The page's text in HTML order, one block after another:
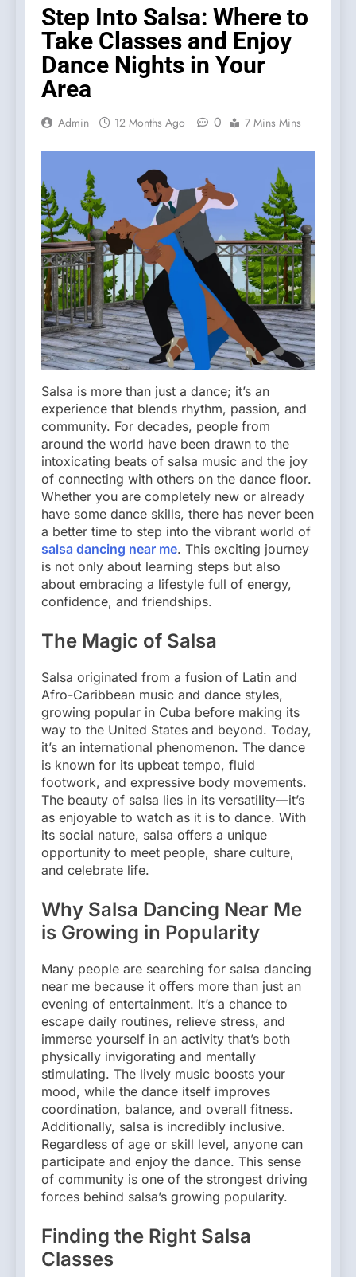
Step Into Salsa: Where to
Take Classes and Enjoy
Dance Nights in Your
Area
Admin 12 Months Ago 0 7 Mins Mins
Salsa is more than just a dance; it’s an
experience that blends rhythm, passion, and
community. For decades, people from
around the world have been drawn to the
intoxicating beats of salsa music and the joy
of connecting with others on the dance floor.
Whether you are completely new or already
have some dance skills, there has never been
a better time to step into the vibrant world of
salsa dancing near me. This exciting journey
is not only about learning steps but also
about embracing a lifestyle full of energy,
confidence, and friendships.
The Magic of Salsa
Salsa originated from a fusion of Latin and
Afro-Caribbean music and dance styles,
growing popular in Cuba before making its
way to the United States and beyond. Today,
it’s an international phenomenon. The dance
is known for its upbeat tempo, fluid
footwork, and expressive body movements.
The beauty of salsa lies in its versatility—it’s
as enjoyable to watch as it is to dance. With
its social nature, salsa offers a unique
opportunity to meet people, share culture,
and celebrate life.
Why Salsa Dancing Near Me
is Growing in Popularity
Many people are searching for salsa dancing
near me because it offers more than just an
evening of entertainment. It’s a chance to
escape daily routines, relieve stress, and
immerse yourself in an activity that’s both
physically invigorating and mentally
stimulating. The lively music boosts your
mood, while the dance itself improves
coordination, balance, and overall fitness.
Additionally, salsa is incredibly inclusive.
Regardless of age or skill level, anyone can
participate and enjoy the dance. This sense
of community is one of the strongest driving
forces behind salsa’s growing popularity.
Finding the Right Salsa
Classes